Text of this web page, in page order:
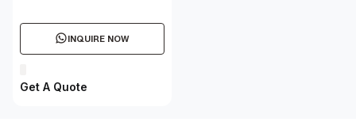
INQUIRE NOW
Get A Quote